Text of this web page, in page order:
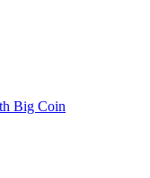
Big Coin